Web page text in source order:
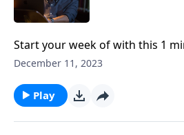
Start your week of with this 1
Pastor Mike Fabarez of Focal
December 11, 2023
Play